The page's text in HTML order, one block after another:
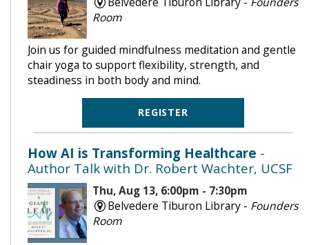
Room
Join us for guided mindfulness meditation and gentle
chair yoga to support flexibility, strength, and
steadiness in both body and mind.
REGISTER
How AI is Transforming Healthcare -
Author Talk with Dr. Robert Wachter, UCSF
Thu, Aug 13, 6:00pm - 7:30pm
Belvedere Tiburon Library - Founders
Room